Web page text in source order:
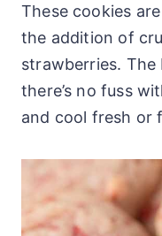
These cookies
the addition of
strawberries.
there’s no fuss
and cool fresh or